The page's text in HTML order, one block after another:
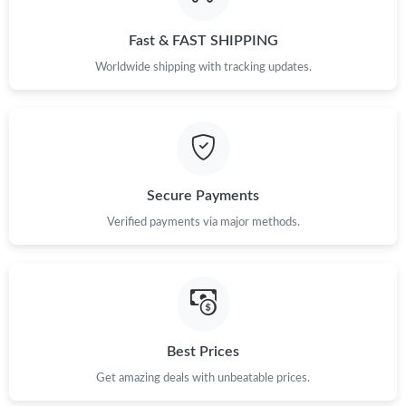
Just Sold: Hannah from Seattle on Jun 23, 2026 at 12:44 PM.
Just Sold: Tina from Detroit on May 20, 2026 at 3:46 PM.
Fast & FAST SHIPPING
Worldwide shipping with tracking updates.
Secure Payments
Verified payments via major methods.
Best Prices
Get amazing deals with unbeatable prices.